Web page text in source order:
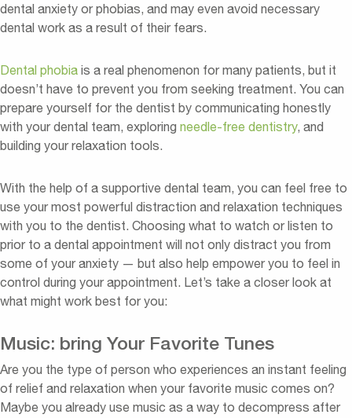
dental anxiety or phobias, and may even avoid necessary
dental work as a result of their fears.
Dental phobia is a real phenomenon for many patients, but it
doesn’t have to prevent you from seeking treatment. You can
prepare yourself for the dentist by communicating honestly
with your dental team, exploring needle-free dentistry, and
building your relaxation tools.
With the help of a supportive dental team, you can feel free to
use your most powerful distraction and relaxation techniques
with you to the dentist. Choosing what to watch or listen to
prior to a dental appointment will not only distract you from
some of your anxiety — but also help empower you to feel in
control during your appointment. Let’s take a closer look at
what might work best for you:
Music: bring Your Favorite Tunes
Are you the type of person who experiences an instant feeling
of relief and relaxation when your favorite music comes on?
Maybe you already use music as a way to decompress after